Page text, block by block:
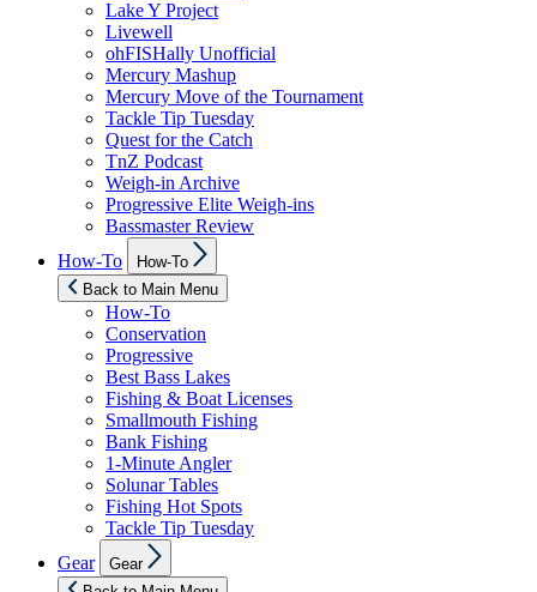
Lake Y Project
Livewell
ohFISHally Unofficial
Mercury Mashup
Mercury Move of the Tournament
Tackle Tip Tuesday
Quest for the Catch
TnZ Podcast
Weigh-in Archive
Progressive Elite Weigh-ins
Bassmaster Review
How-To
sub
menu
How-To
Back to Main Menu
How-To
Conservation
Progressive
Best Bass Lakes
Fishing & Boat Licenses
Smallmouth Fishing
Bank Fishing
1-Minute Angler
Solunar Tables
Fishing Hot Spots
Tackle Tip Tuesday
Gear
sub
menu
Gear